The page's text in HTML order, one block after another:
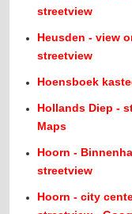
streetview
Heusden - view
streetview
Hoensboek
Hollands Diep -
Maps
Hoorn -
streetview
Hoorn - city